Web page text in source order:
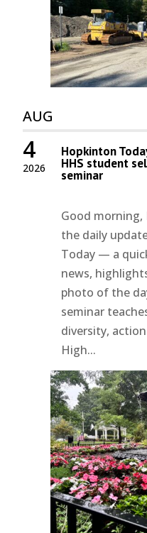
AUG
2026
4 Hopkinton
HHS student
seminar
Good
the daily
Today — a
news,
photo of the
seminar
diversity,
High...